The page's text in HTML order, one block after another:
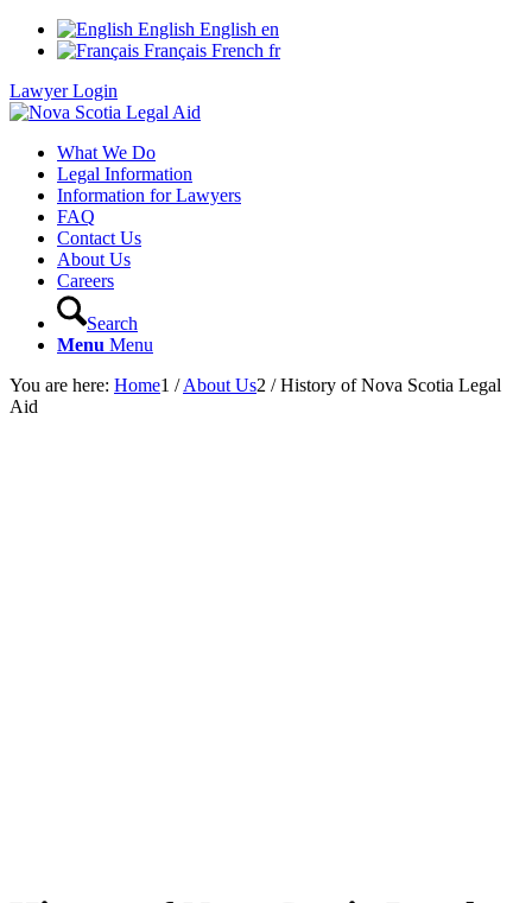
English English en
Français French fr
Lawyer Login
What We Do
Legal Information
Information for Lawyers
FAQ
Contact Us
About Us
Careers
Search
Menu Menu
You are here: Home1 / About Us2 / History of Nova Scotia Legal
Aid